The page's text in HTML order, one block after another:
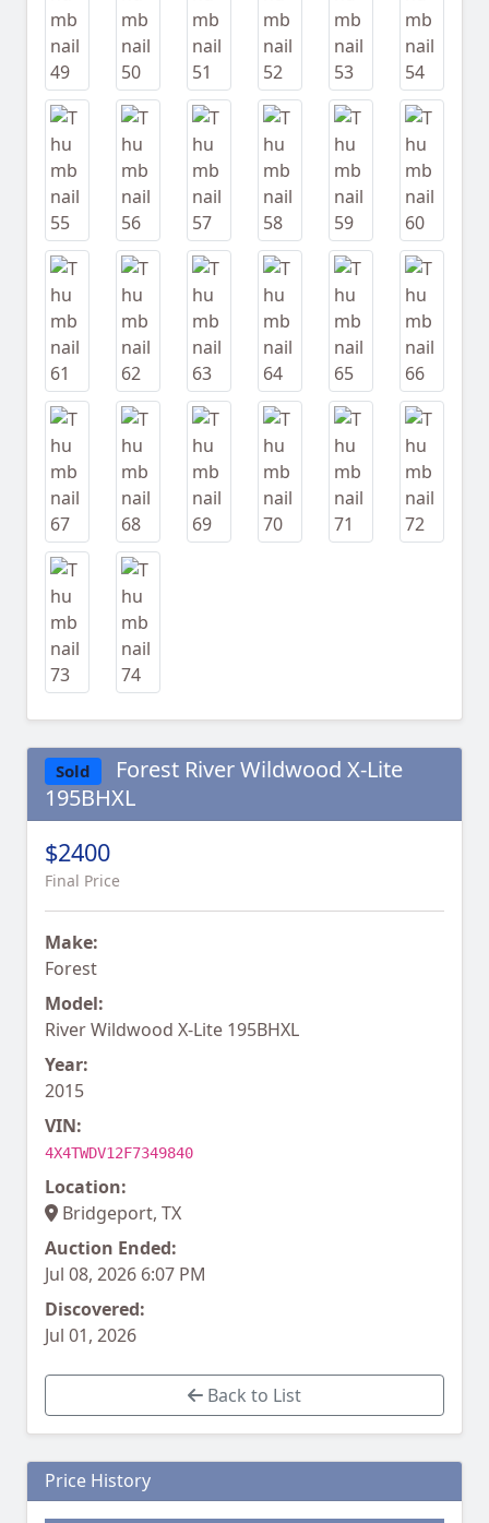
Sold
Forest River Wildwood X-Lite
195BHXL
$2400
Final Price
Make:
Forest
Model:
River Wildwood X-Lite 195BHXL
Year:
2015
VIN:
4X4TWDV12F7349840
Location:
Bridgeport, TX
Auction Ended:
Jul 08, 2026 6:07 PM
Discovered:
Jul 01, 2026
Back to List
Price History